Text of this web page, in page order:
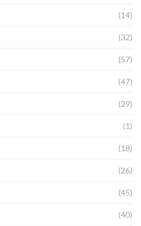
(14)
(32)
(57)
(47)
(29)
(1)
(18)
(26)
(45)
(40)